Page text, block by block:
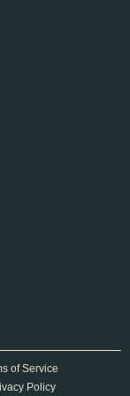
of Service
Policy